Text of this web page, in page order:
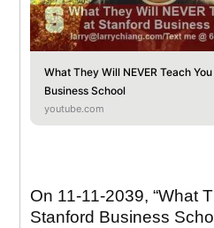
What They Will NEVER Teach
Business School
youtube.com
On 11-11-2039, “What
Stanford Business